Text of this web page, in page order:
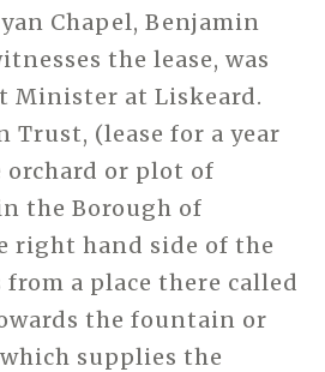
Chapel, Benjamin
the lease, was
Minister at Liskeard.
Trust, (lease for a year
orchard or plot of
the Borough of
right hand side of the
from a place there called
the fountain or
supplies the